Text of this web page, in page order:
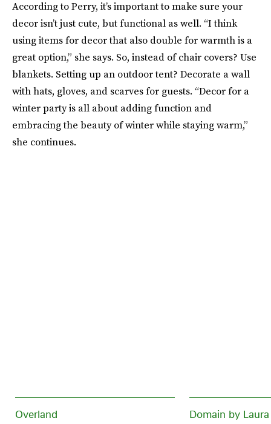
According to Perry, it’s important to make sure your
decor isn’t just cute, but functional as well. “I think
using items for decor that also double for warmth is a
great option,” she says. So, instead of chair covers? Use
blankets. Setting up an outdoor tent? Decorate a wall
with hats, gloves, and scarves for guests. “Decor for a
winter party is all about adding function and
embracing the beauty of winter while staying warm,”
she continues.
Overland Domain by